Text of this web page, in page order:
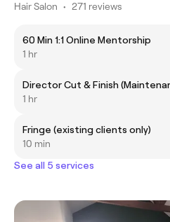
Hair Salon • 271 reviews
60 Min 1:1 Online Mentorship
1 hr
Director Cut & Finish
1 hr
Fringe (existing clients only)
10 min
See all 5 services